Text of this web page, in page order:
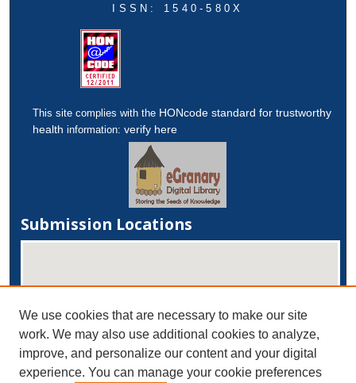
ISSN: 1540-580X
This site complies with the HONcode standard for trustworthy
health information:verify here
Submission Locations
View submissions on map
We use cookies that are necessary to make our site
work. We may also use additional cookies to analyze,
improve, and personalize our content and your digital
experience. You can manage your cookie preferences